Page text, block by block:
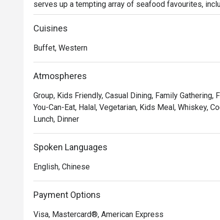
serves up a tempting array of seafood favourites,
Salt-grilled Eel, Garlic Butter Clam, and Whole Saury.
the smokiness of charcoal with the sweetness of
decadent combination of tender lobster and rich,
The hot selection features nourishing highlights such
Matsutake Mushroom and Braised Sea Cucumber
and airy, brimming with rich egg flavour, served with
On weekends and public holidays, savour the show-
Its crispy skin and succulent meat elevate the feast
Cuisines
Buffet, Western
Atmospheres
Group, Kids Friendly, Casual Dining, Family
You-Can-Eat, Halal, Vegetarian, Kids Meal, Whiskey,
Lunch, Dinner
Spoken Languages
English, Chinese
Payment Options
Visa, Mastercard®, American Express